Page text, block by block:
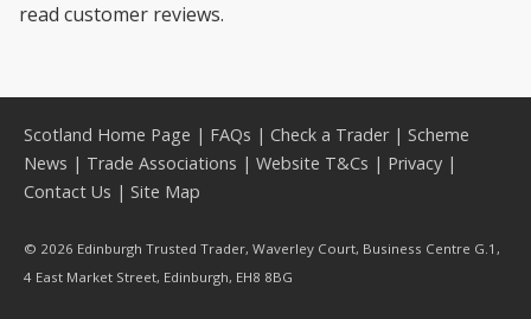
read customer reviews.
Scotland Home Page | FAQs | Check a Trader| Scheme
News | Trade Associations | Website T&Cs | Privacy |
Contact Us | Site Map
© 2026 Edinburgh Trusted Trader, Waverley Court, Business Centre G.1,
4 East Market Street, Edinburgh, EH8 8BG